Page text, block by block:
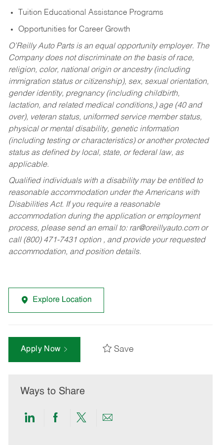
Tuition Educational Assistance Programs
Opportunities for Career Growth
O’Reilly Auto Parts is an equal opportunity employer. The
Company does not discriminate on the basis of race,
religion, color, national origin or ancestry (including
immigration status or citizenship), sex, sexual orientation,
gender identity, pregnancy (including childbirth,
lactation, and related medical conditions,) age (40 and
over), veteran status, uniformed service member status,
physical or mental disability, genetic information
(including testing or characteristics) or another protected
status as defined by local, state, or federal law, as
applicable.
Qualified individuals with a disability may be entitled to
reasonable accommodation under the Americans with
Disabilities Act. If you require a reasonable
accommodation during the application or employment
process, please send an email to: rar@oreillyauto.comor
call (800) 471-7431 option , and provide your requested
accommodation, and position details.
Explore Location
Apply Now Save
Ways to Share
ShareShareShareShare